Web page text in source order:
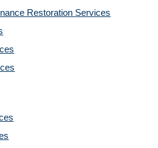
Restoration Services